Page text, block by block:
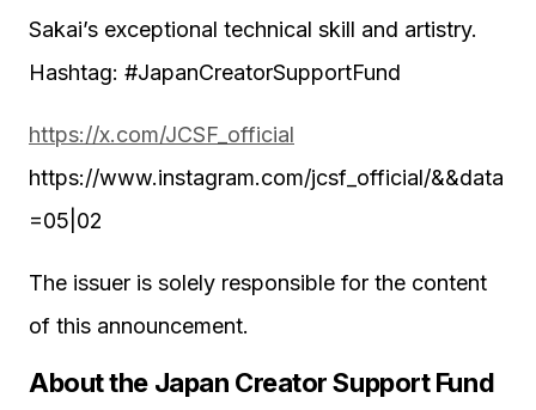
Sakai’s exceptional technical skill and artistry.
Hashtag: #JapanCreatorSupportFund
https://x.com/JCSF_official
https://www.instagram.com/jcsf_official/&&data
=05|02
The issuer is solely responsible for the content
of this announcement.
About the Japan Creator Support Fund